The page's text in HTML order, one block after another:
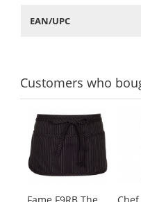
EAN/UPC
Customerswho
carousel
with
available